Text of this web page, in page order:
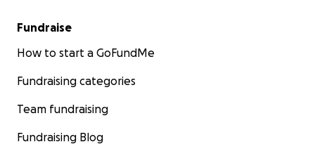
Fundraise
How to start a GoFundMe
Fundraising categories
Team fundraising
Fundraising Blog